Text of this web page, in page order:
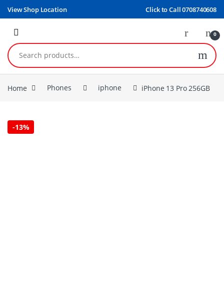
Skip to navigation
Skip to content
View Shop Location Click to Call 0708740608
0
Search for:
Home Phones iphone iPhone 13 Pro 256GB
-13%